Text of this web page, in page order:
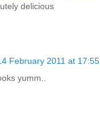
delicious
February 2011 at 17:55
yumm..